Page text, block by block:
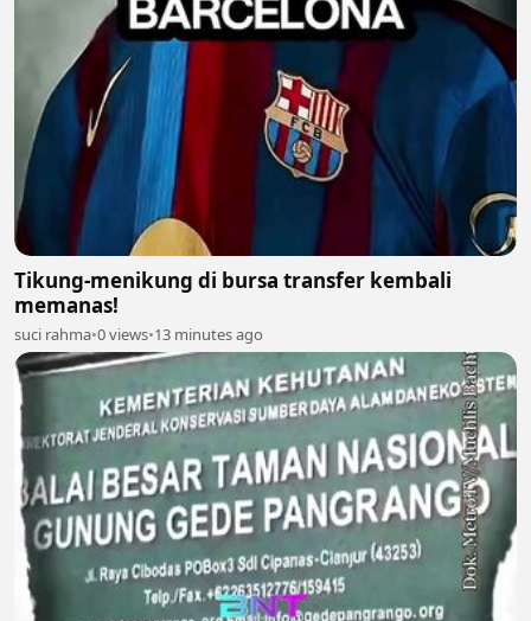
Tikung-menikung di bursa transfer kembali
memanas!
suci rahma•0 views•13 minutes ago